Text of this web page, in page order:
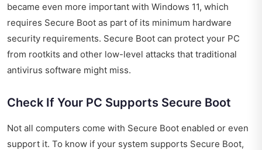
became even more important with Windows 11, which
requires Secure Boot as part of its minimum hardware
security requirements. Secure Boot can protect your PC
from rootkits and other low-level attacks that traditional
antivirus software might miss.
Check If Your PC Supports Secure Boot
Not all computers come with Secure Boot enabled or even
support it. To know if your system supports Secure Boot,